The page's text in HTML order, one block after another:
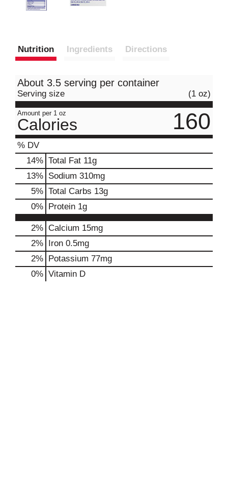
Nutrition Ingredients Directions
About 3.5 serving per container
Serving size (1 oz)
Amount per 1 oz
Calories 160
% DV
14% Total Fat 11g
13% Sodium 310mg
5% Total Carbs 13g
0% Protein 1g
2% Calcium 15mg
2% Iron 0.5mg
2% Potassium 77mg
0% Vitamin D